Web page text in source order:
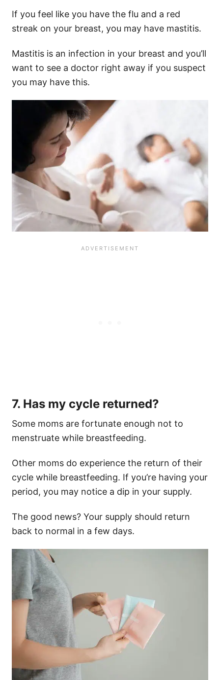
If you feel like you have the flu and a red
streak on your breast, you may have mastitis.
Mastitis is an infection in your breast and you’ll
want to see a doctor right away if you suspect
you may have this.
7. Has my cycle returned?
Some moms are fortunate enough not to
menstruate while breastfeeding.
Other moms do experience the return of their
cycle while breastfeeding. If you’re having your
period, you may notice a dip in your supply.
The good news? Your supply should return
back to normal in a few days.